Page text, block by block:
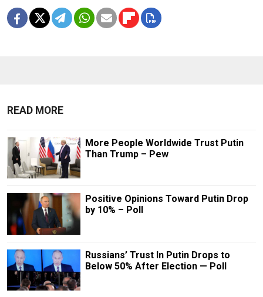
READ MORE
More People Worldwide Trust Putin
Than Trump – Pew
Positive Opinions Toward Putin Drop
by 10% – Poll
Russians’ Trust In Putin Drops to
Below 50% After Election — Poll